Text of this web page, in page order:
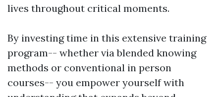
lives throughout critical moments.
By investing time in this extensive training
program-- whether via blended knowing
methods or conventional in person
courses-- you empower yourself with